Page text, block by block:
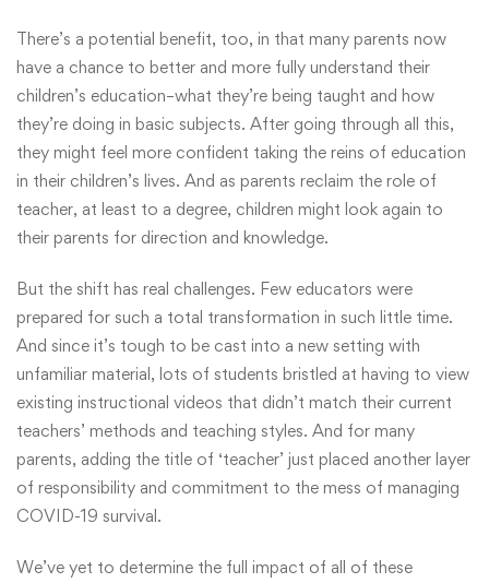
There’s a potential benefit, too, in that many parents now
have a chance to better and more fully understand their
children’s education–what they’re being taught and how
they’re doing in basic subjects. After going through all this,
they might feel more confident taking the reins of education
in their children’s lives. And as parents reclaim the role of
teacher, at least to a degree, children might look again to
their parents for direction and knowledge.
But the shift has real challenges. Few educators were
prepared for such a total transformation in such little time.
And since it’s tough to be cast into a new setting with
unfamiliar material, lots of students bristled at having to view
existing instructional videos that didn’t match their current
teachers’ methods and teaching styles. And for many
parents, adding the title of ‘teacher’ just placed another layer
of responsibility and commitment to the mess of managing
COVID-19 survival.
We’ve yet to determine the full impact of all of these